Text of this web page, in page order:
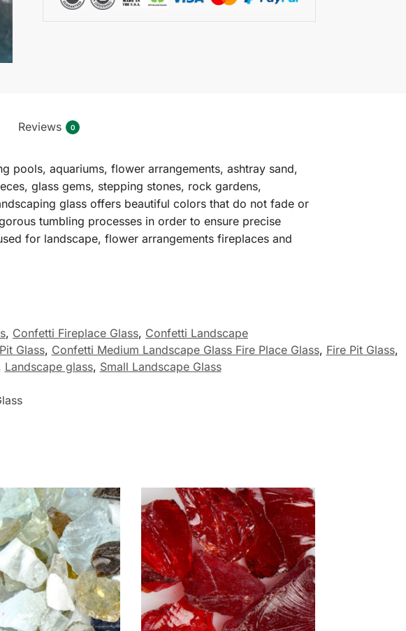
Reviews 0
pools, aquariums, flower arrangements, ashtray sand,
glass gems, stepping stones, rock gardens,
glass offers beautiful colors that do not fade or
tumbling processes in order to ensure precise
for landscape, flower arrangements fireplaces and
, Confetti Fireplace Glass, Confetti Landscape
Glass, Confetti Medium Landscape Glass Fire Place Glass, Fire Pit Glass,
Landscape glass, Small Landscape Glass